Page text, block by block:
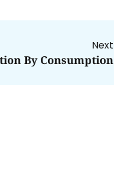
Next
By Consumption